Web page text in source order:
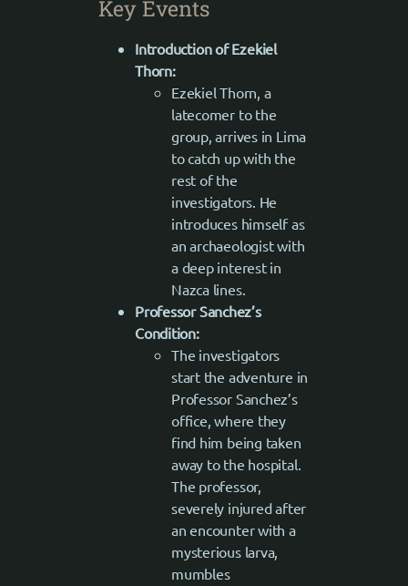
Key Events
Introduction of Ezekiel
Thorn:
Ezekiel Thorn, a
latecomer to the
group, arrives in Lima
to catch up with the
rest of the
investigators. He
introduces himself as
an archaeologist with
a deep interest in
Nazca lines.
Professor Sanchez’s
Condition:
The investigators
start the adventure in
Professor Sanchez’s
office, where they
find him being taken
away to the hospital.
The professor,
severely injured after
an encounter with a
mysterious larva,
mumbles